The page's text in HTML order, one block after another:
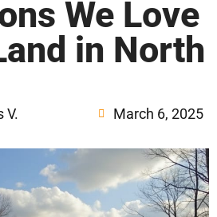
We Love
in North
V. March 6, 2025